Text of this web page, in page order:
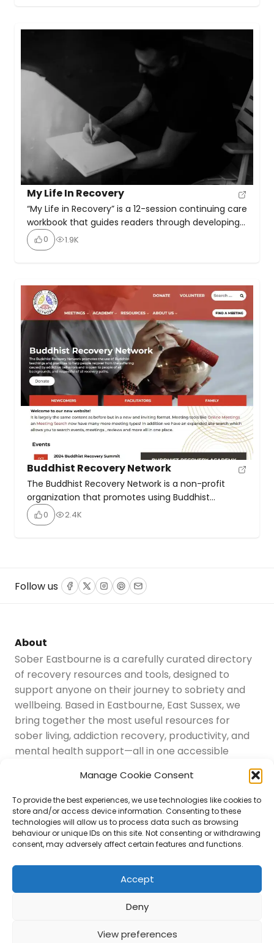
Manage Cookie Consent
To provide the best experiences, we use technologies like cookies to
store and/or access device information. Consenting to these
technologies will allow us to process data such as browsing
behaviour or unique IDs on this site. Not consenting or withdrawing
consent, may adversely affect certain features and functions.
Accept
Deny
View preferences
NACOA aims to raise awareness, provide
information to professionals, […]
My Life In Recovery
“My Life in Recovery” is a 12-session continuing care
workbook that guides readers through developing
a personalized plan for staying sober, avoiding
relapse, and living in recovery. It is used in
recovery. The workbook includes reading
assignments, homework questions, discussion […]
0 1.9K
Buddhist Recovery Network
The Buddhist Recovery Network is a non-profit
organization that promotes using Buddhist
teachings and practices to help people recover
from addictive behaviours. It offers online
Recovery, and Noble Steps. It aims to create
inclusive spaces for marginalized communities […]
0 2.4K
Follow us Facebook
TwitterInstagram
Pinterest
Email
About
Sober Eastbourne is a carefully curated directory
of recovery resources and tools, designed to
support anyone on their journey to sobriety and
wellbeing. Based in Eastbourne, East Sussex, we
bring together the most useful resources for
sober living, addiction recovery, productivity, and
mental health support—all in one accessible
Latest Resources
Sussex Resources
Instagram
Blog
About Us
Disclaimer
Submit